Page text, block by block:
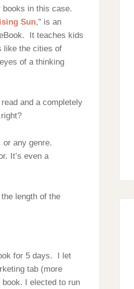
books in this case.
Sun,” is an
It teaches kids
like the cities of
of a thinking
and a completely
or any genre.
It’s even a
length of the
for 5 days. I let
tab (more
I elected to run